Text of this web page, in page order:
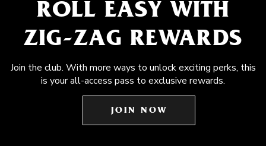
ROLL EASY WITH
ZIG-ZAG REWARDS
Join the club. With more ways to unlock exciting perks, this
is your all-access pass to exclusive rewards.
JOIN NOW